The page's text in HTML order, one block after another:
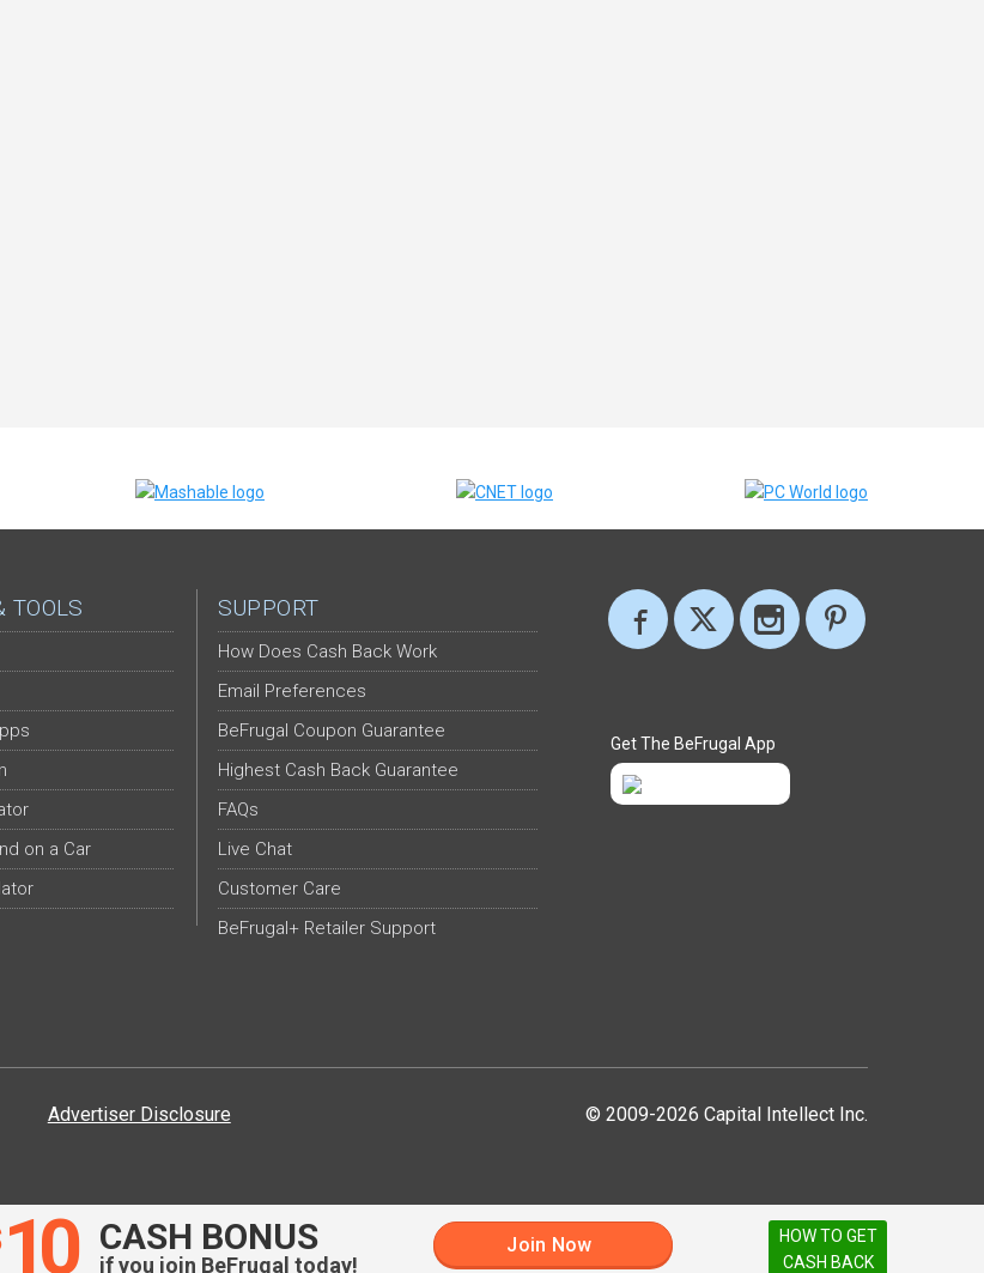
10 CASH BONUS
if you join BeFrugal today!
Join Now
TOOLS
on a Car
SUPPORT
How Does Cash Back Work
Email Preferences
BeFrugal Coupon Guarantee
Highest Cash Back Guarantee
FAQs
Live Chat
Customer Care
BeFrugal+ Retailer Support
Get The BeFrugal App
© 2009-2026 Capital Intellect Inc.
Advertiser Disclosure
HOW TO GET
CASH BACK